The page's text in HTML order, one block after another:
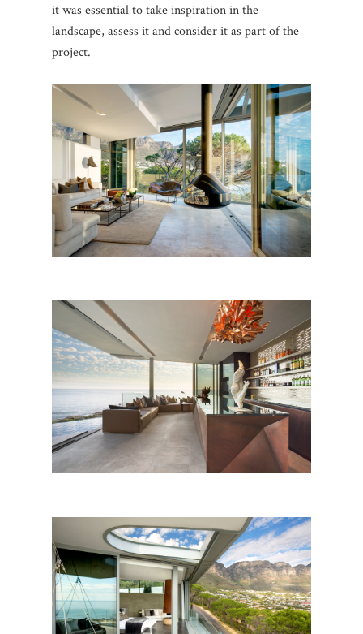
it was essential to take inspiration in the
landscape, assess it and consider it as part of the
project.